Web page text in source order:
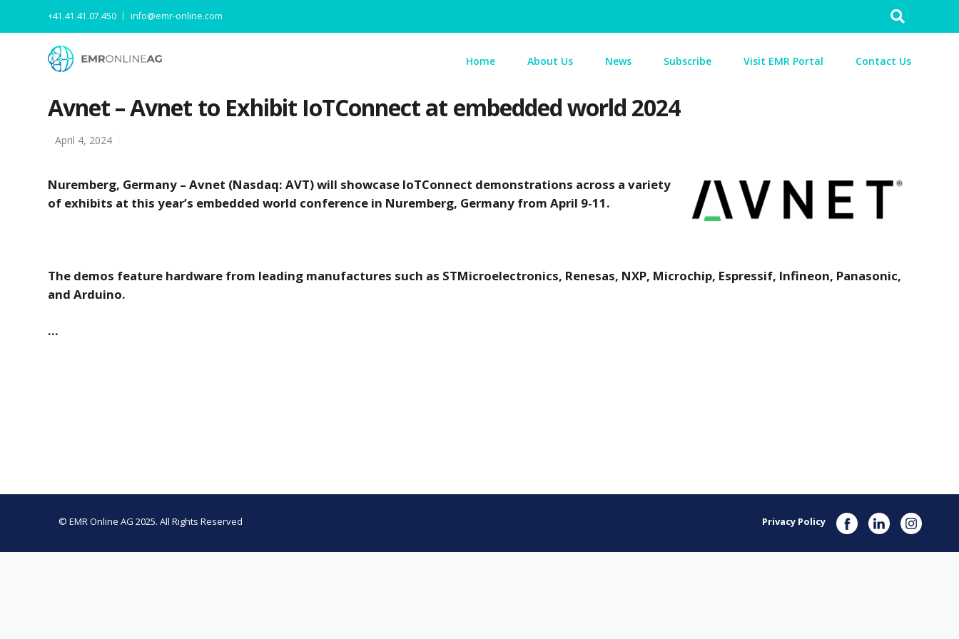
Search
+41.41.41.07.450 info@emr-online.com
Home About Us News Subscribe Visit EMR Portal Contact Us
Avnet – Avnet to Exhibit IoTConnect at embedded world 2024
April 4, 2024
Nuremberg, Germany – Avnet (Nasdaq: AVT) will showcase IoTConnect demonstrations across a variety
of exhibits at this year’s embedded world conference in Nuremberg, Germany from April 9-11.
The demos feature hardware from leading manufactures such as STMicroelectronics, Renesas, NXP, Microchip, Espressif, Infineon, Panasonic,
and Arduino.
…
© EMR Online AG 2025. All Rights Reserved Privacy Policy